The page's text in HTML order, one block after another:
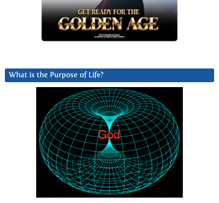
What is the Purpose of Life?